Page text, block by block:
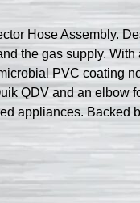
Hose Assembly.
the gas supply.
PVC coating
QDV and an elbow
appliances. Backed